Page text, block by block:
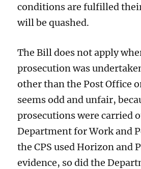
conditions are fulfilled
will be quashed.
The Bill does not apply
prosecution was
other than the Post Office
seems odd and unfair,
prosecutions were carried
Department for Work and
the CPS used Horizon and
evidence, so did the